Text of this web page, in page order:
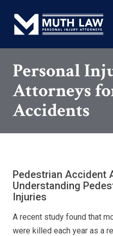
Personal
Attorneys
Accidents
Pedestrian Accident
Understanding
Injuries
A recent study found that
were killed each year as a